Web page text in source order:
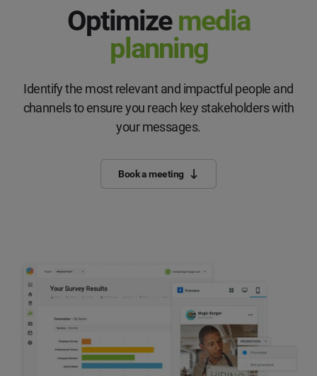
Optimizemedia
planning
Identify the most relevant and impactful people and
channels to ensure you reach key stakeholders with
your messages.
Book a meeting